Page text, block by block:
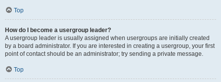
Top
How do I become a usergroup leader?
A usergroup leader is usually assigned when usergroups are initially created
by a board administrator. If you are interested in creating a usergroup, your first
point of contact should be an administrator; try sending a private message.
Top